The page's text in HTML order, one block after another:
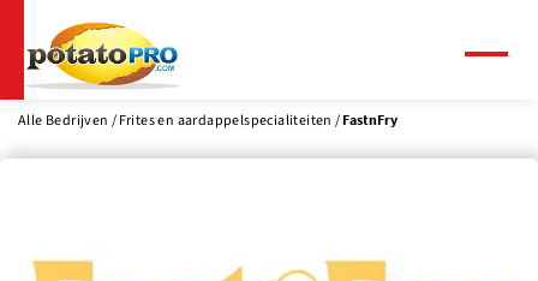
naar
de
inhoud
Alle Bedrijven Frites en aardappelspecialiteiten FastnFry